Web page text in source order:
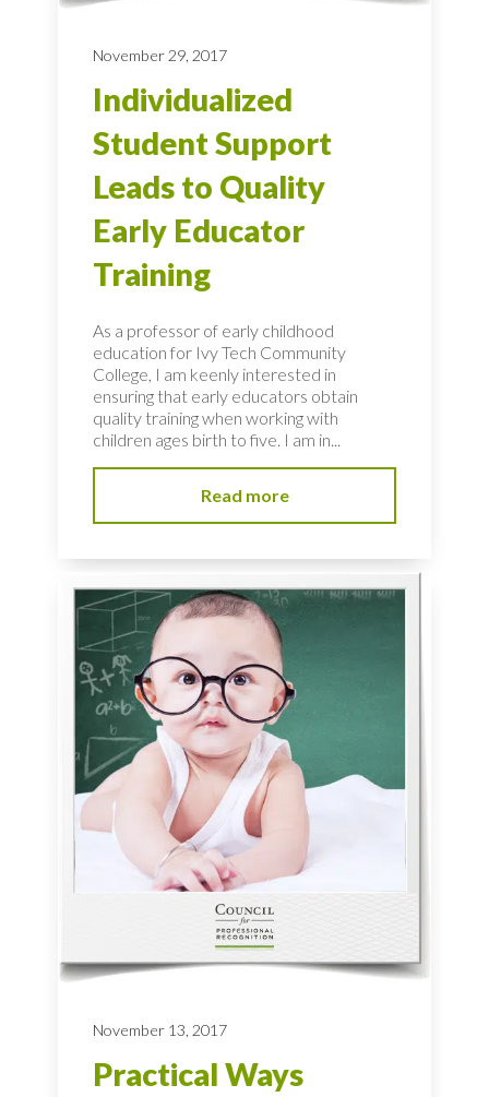
November 29, 2017
Individualized
Student Support
Leads to Quality
Early Educator
Training
As a professor of early childhood
education for Ivy Tech Community
College, I am keenly interested in
ensuring that early educators obtain
quality training when working with
children ages birth to five. I am in...
Read more
November 13, 2017
Practical Ways